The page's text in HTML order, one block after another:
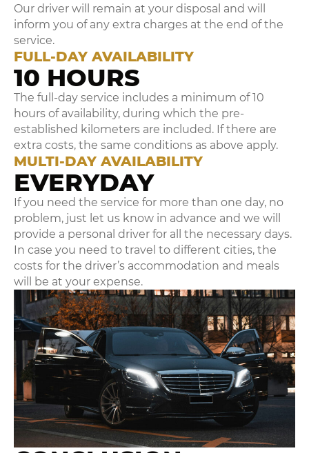
Our driver will remain at your disposal and will
inform you of any extra charges at the end of the
service.
FULL-DAY AVAILABILITY
10 HOURS
The full-day service includes a minimum of 10
hours of availability, during which the pre-
established kilometers are included. If there are
extra costs, the same conditions as above apply.
MULTI-DAY AVAILABILITY
EVERYDAY
If you need the service for more than one day, no
problem, just let us know in advance and we will
provide a personal driver for all the necessary days.
In case you need to travel to different cities, the
costs for the driver’s accommodation and meals
will be at your expense.